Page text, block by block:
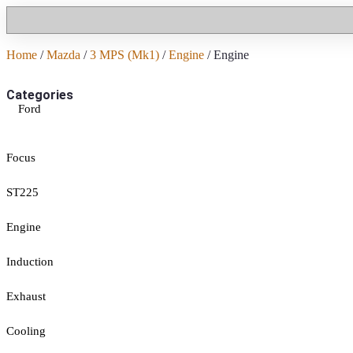
Home /Mazda /3 MPS (Mk1) /Engine / Engine
Categories
Ford
Focus
ST225
Engine
Induction
Exhaust
Cooling